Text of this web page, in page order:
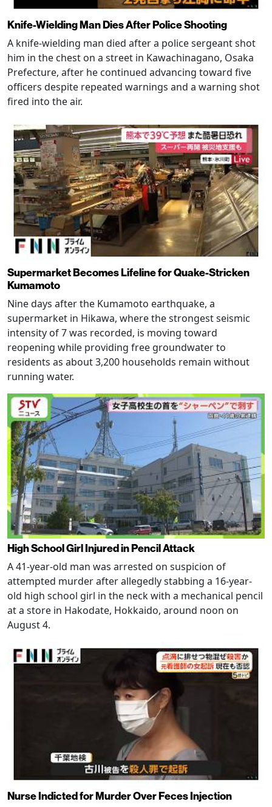
Knife-Wielding Man Dies After Police Shooting
A knife-wielding man died after a police sergeant shot
him in the chest on a street in Kawachinagano, Osaka
Prefecture, after he continued advancing toward five
officers despite repeated warnings and a warning shot
fired into the air.
Supermarket Becomes Lifeline for Quake-Stricken
Kumamoto
Nine days after the Kumamoto earthquake, a
supermarket in Hikawa, where the strongest seismic
intensity of 7 was recorded, is moving toward
reopening while providing free groundwater to
residents as about 3,200 households remain without
running water.
High School Girl Injured in Pencil Attack
A 41-year-old man was arrested on suspicion of
attempted murder after allegedly stabbing a 16-year-
old high school girl in the neck with a mechanical pencil
at a store in Hakodate, Hokkaido, around noon on
August 4.
Nurse Indicted for Murder Over Feces Injection